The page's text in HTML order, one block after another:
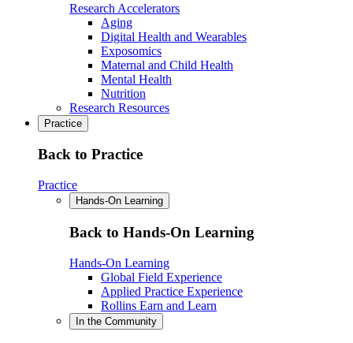
Research Accelerators
Aging
Digital Health and Wearables
Exposomics
Maternal and Child Health
Mental Health
Nutrition
Research Resources
Practice
Back to Practice
Practice
Hands-On Learning
Back to Hands-On Learning
Hands-On Learning
Global Field Experience
Applied Practice Experience
Rollins Earn and Learn
In the Community